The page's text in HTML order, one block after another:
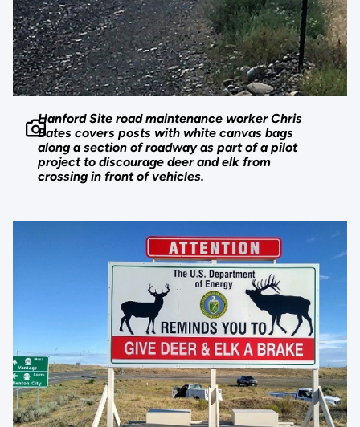
Hanford Site road maintenance worker Chris
Bates covers posts with white canvas bags
along a section of roadway as part of a pilot
project to discourage deer and elk from
crossing in front of vehicles.